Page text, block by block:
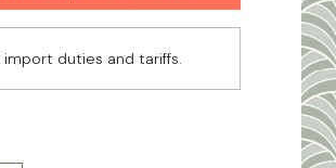
import duties and tariffs.